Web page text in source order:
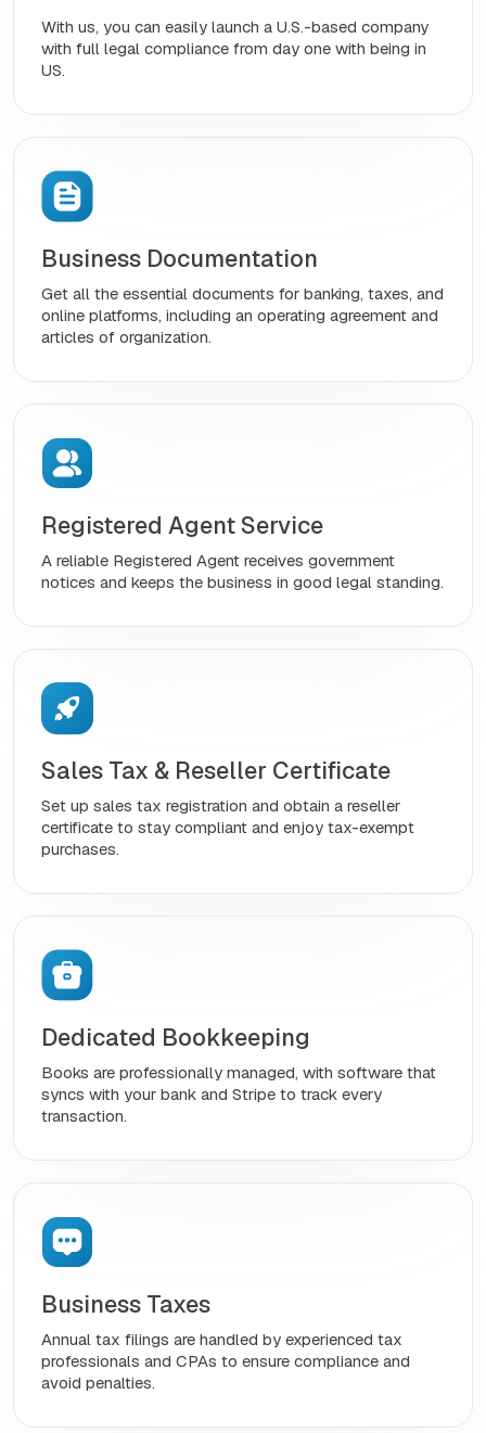
With us, you can easily launch a U.S.-based company
with full legal compliance from day one with being in
US.
Business Documentation
Get all the essential documents for banking, taxes, and
online platforms, including an operating agreement and
articles of organization.
Registered Agent Service
A reliable Registered Agent receives government
notices and keeps the business in good legal standing.
Sales Tax & Reseller Certificate
Set up sales tax registration and obtain a reseller
certificate to stay compliant and enjoy tax-exempt
purchases.
Dedicated Bookkeeping
Books are professionally managed, with software that
syncs with your bank and Stripe to track every
transaction.
Business Taxes
Annual tax filings are handled by experienced tax
professionals and CPAs to ensure compliance and
avoid penalties.